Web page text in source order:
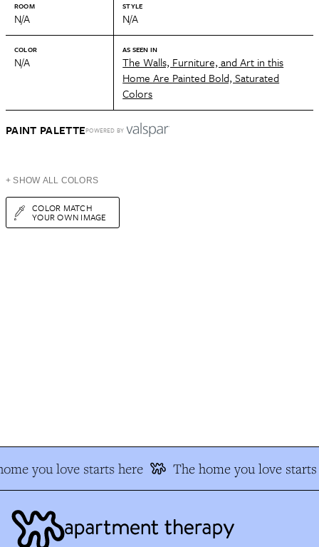
ROOM
N/A
STYLE
N/A
COLOR
N/A
AS SEEN IN
The Walls, Furniture, and Art in this
Home Are Painted Bold, Saturated
Colors
PAINT PALETTEPOWERED BY
+ SHOW ALL COLORS
COLOR MATCH
YOUR OWN IMAGE
you love starts here The home you love starts